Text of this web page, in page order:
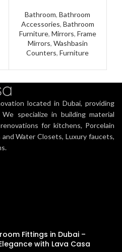
Bathroom, Bathroom
Accessories, Bathroom
Furniture, Mirrors, Frame
Mirrors, Washbasin
Counters, Furniture
located in Dubai, providing
specialize in building material
for kitchens, Porcelain
Water Closets, Luxury faucets,
Fittings in Dubai –
with Lava Casa